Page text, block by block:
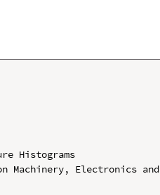
Histograms
Machinery, Electronics and